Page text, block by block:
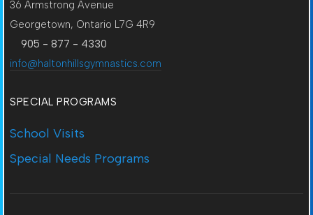
36 Armstrong Avenue
Georgetown, Ontario L7G 4R9
905 - 877 - 4330
info@haltonhillsgymnastics.com
SPECIAL PROGRAMS
School Visits
Special Needs Programs